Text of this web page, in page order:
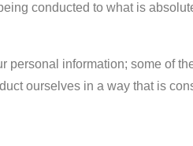
conducted to what is
information; some of
ourselves in a way that is